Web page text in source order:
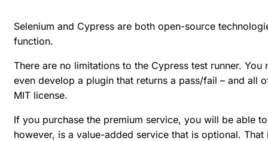
Selenium and Cypress are both open-source
function.
There are no limitations to the Cypress test runner.
even develop a plugin that returns a pass/fail – and all
MIT license.
If you purchase the premium service, you will be able
however, is a value-added service that is optional.